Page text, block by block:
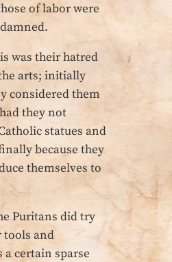
of labor were
was their hatred
arts; initially
considered them
they not
statues and
because they
themselves to
Puritans did try
tools and
certain sparse